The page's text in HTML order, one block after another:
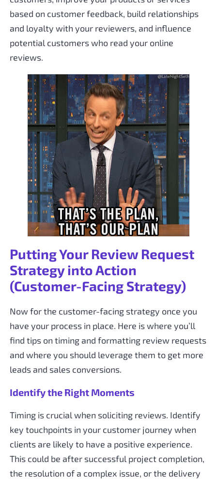
based on customer feedback, build relationships
and loyalty with your reviewers, and influence
potential customers who read your online
reviews.
Putting Your Review Request
Strategy into Action
(Customer-Facing Strategy)
Now for the customer-facing strategy once you
have your process in place. Here is where you’ll
find tips on timing and formatting review requests
and where you should leverage them to get more
leads and sales conversions.
Identify the Right Moments
Timing is crucial when soliciting reviews. Identify
key touchpoints in your customer journey when
clients are likely to have a positive experience.
This could be after successful project completion,
the resolution of a complex issue, or the delivery